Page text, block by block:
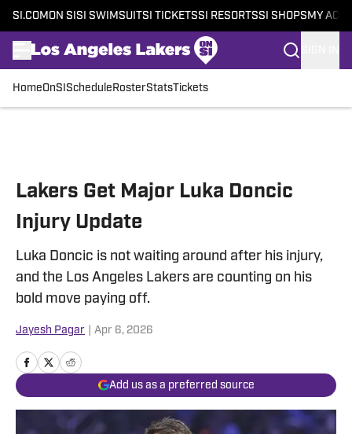
SI.COM ON SI SI SWIMSUITSI TICKETSSI RESORTSSI SHOPS MY
HomeOnSI Schedule RosterStatsTickets
Lakers Get Major Luka Doncic
Injury Update
Luka Doncic is not waiting around after his injury,
and the Los Angeles Lakers are counting on his
bold move paying off.
Jayesh Pagar Apr 6, 2026
Add us as a preferred source